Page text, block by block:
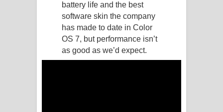
Raawaya Song Lyrics - රාවය ගීතයේ
පද පෙළ
Saddeta Denna Song Lyrics - සද්දෙට
battery life and the best
software skin the company
has made to date in Color
OS 7, but performance isn’t
as good as we’d expect.